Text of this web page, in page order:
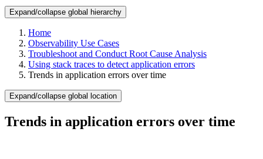
Expand/collapse global hierarchy
Home
Observability Use Cases
Troubleshoot and Conduct Root Cause Analysis
Using stack traces to detect application errors
Trends in application errors over time
Expand/collapse global location
Trends in application errors over time